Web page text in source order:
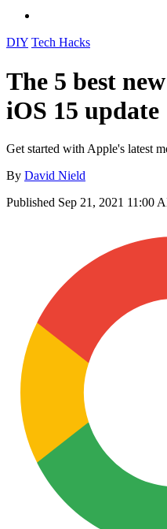
DIY Tech Hacks
The 5 best
iOS 15 update
Get started with Apple's latest
By David Nield
Published Sep 21, 2021 11:00